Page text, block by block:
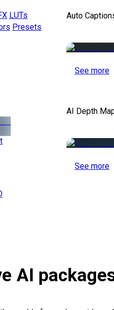
LUTs
Presets
Auto
See more
AI Depth
See more
AI